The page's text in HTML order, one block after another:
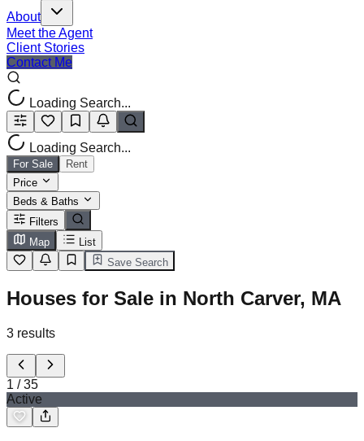
About
Meet the Agent
Client Stories
Contact Me
Loading Search...
Loading Search...
For Sale
Rent
Price
Beds & Baths
Filters
Map
List
Save Search
Houses for Sale in North Carver, MA
3 results
1 /35
Active